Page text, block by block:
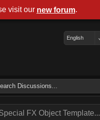
English
FX Object Template...
visit our new forum.